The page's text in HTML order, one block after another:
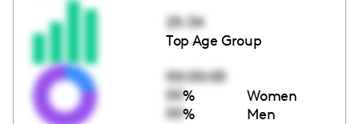
25-34
Top Age Group
00:00:00
00% Women
00% Men